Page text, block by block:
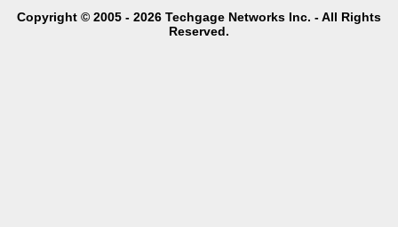
Copyright © 2005 - 2026 Techgage Networks Inc. - All Rights
Reserved.